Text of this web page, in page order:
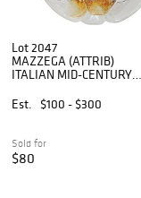
Lot 2047
MAZZEGA (ATTRIB)
ITALIAN MID-CENTURY
LIGHT
Est. $100 - $300
Sold for
$80